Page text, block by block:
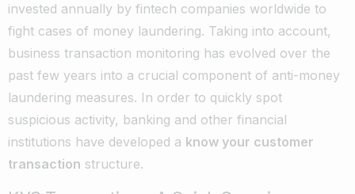
invested annually by fintech companies worldwide to
fight cases of money laundering. Taking into account,
business transaction monitoring has evolved over the
past few years into a crucial component of anti-money
laundering measures. In order to quickly spot
suspicious activity, banking and other financial
institutions have developed a know your customer
transaction structure.